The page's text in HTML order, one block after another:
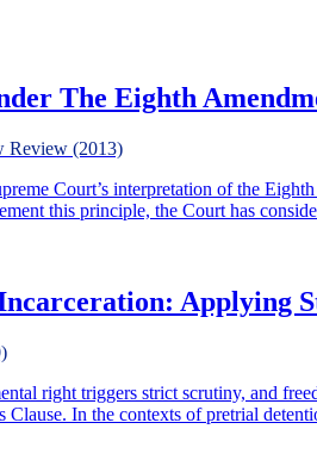
The Eighth
Review (2013)
Court’s interpretation of the
this principle, the Court has
Under The Eighth Amendment
Applying
right triggers strict scrutiny, and
Clause. In the contexts of pretrial
Incarceration: Applying Strict